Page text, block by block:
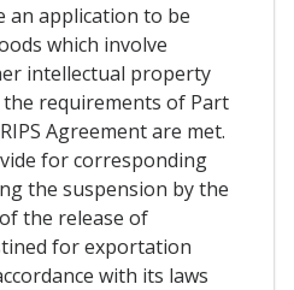
an application to be
which involve
intellectual property
requirements of Part
Agreement are met.
for corresponding
the suspension by the
the release of
for exportation
with its laws